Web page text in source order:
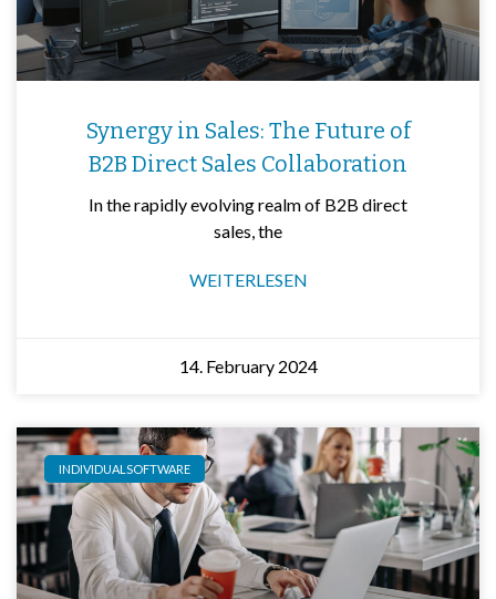
Synergy in Sales: The Future of
B2B Direct Sales Collaboration
In the rapidly evolving realm of B2B direct
sales, the
WEITERLESEN
14. February 2024
INDIVIDUALSOFTWARE